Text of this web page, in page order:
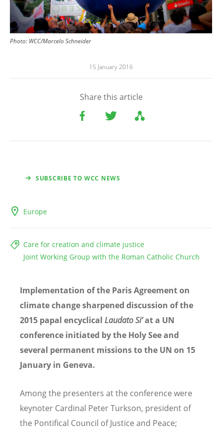
Photo: WCC/Marcelo Schneider
15 January 2016
Share this article
SUBSCRIBE TO WCC NEWS
Europe
Care for creation and climate justice
Joint Working Group with the Roman Catholic Church
Implementation of the Paris Agreement on
climate change sharpened discussion of the
2015 papal encyclical Laudato Si’at a UN
conference initiated by the Holy See and
several permanent missions to the UN on 15
January in Geneva.
Among the presenters at the conference were
keynoter Cardinal Peter Turkson, president of
the Pontifical Council of Justice and Peace;